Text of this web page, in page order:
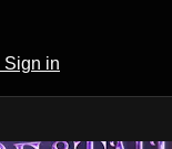
Sign in